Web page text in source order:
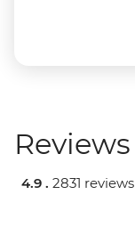
Reviews
4.9 . 2831 reviews